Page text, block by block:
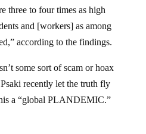
three to four times as high
and [workers] as among
according to the findings.
some sort of scam or hoax
recently let the truth fly
a “global PLANDEMIC.”